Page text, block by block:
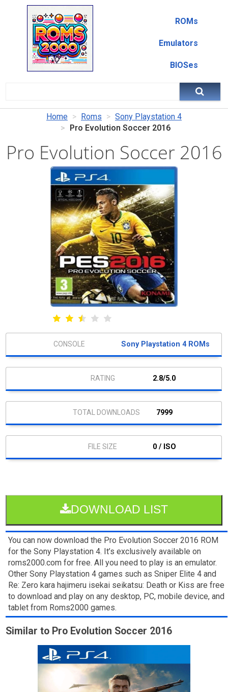
ROMs
Emulators
BIOSes
Home Roms
Sony Playstation 4
Pro Evolution Soccer 2016
Pro Evolution Soccer 2016
Sony Playstation 4 ROMs
2.8/5.0
7999
0 / ISO
DOWNLOAD LIST
You can now download the Pro Evolution Soccer 2016 ROM
for the Sony Playstation 4. It’s exclusively available on
roms2000.com for free. All you need to play is an emulator.
Other Sony Playstation 4 games such as Sniper Elite 4 and
Re: Zero kara hajimeru isekai seikatsu: Death or Kiss are free
to download and play on any desktop, PC, mobile device, and
tablet from Roms2000 games.
Similar to Pro Evolution Soccer 2016